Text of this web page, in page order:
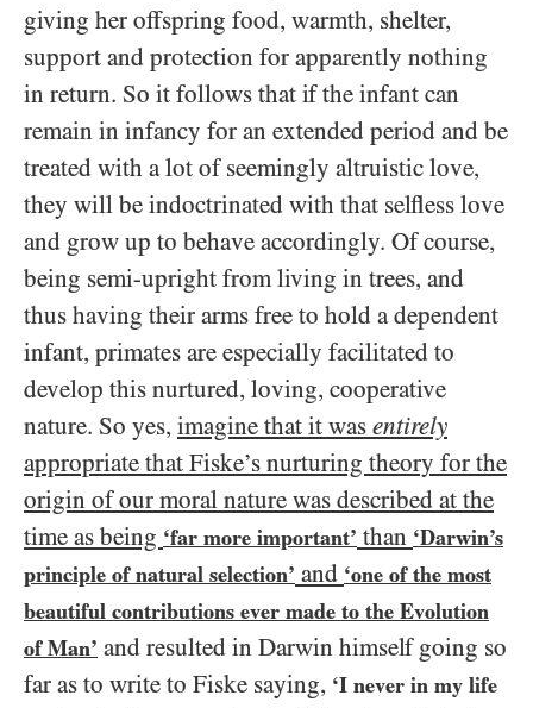
giving her offspring food, warmth, shelter,
support and protection for apparently nothing
in return. So it follows that if the infant can
remain in infancy for an extended period and be
treated with a lot of seemingly altruistic love,
they will be indoctrinated with that selfless love
and grow up to behave accordingly. Of course,
being semi-upright from living in trees, and
thus having their arms free to hold a dependent
infant, primates are especially facilitated to
develop this nurtured, loving, cooperative
nature. So yes, imagine that it was entirely
appropriate that Fiske’s nurturing theory for the
origin of our moral nature was described at the
time as being ‘far more important’ than ‘Darwin’s
principle of natural selection’ and ‘one of the most
beautiful contributions ever made to the Evolution
of Man’ and resulted in Darwin himself going so
far as to write to Fiske saying, ‘I never in my life